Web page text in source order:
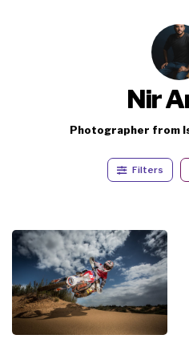
Nir
Photographer from
Filters